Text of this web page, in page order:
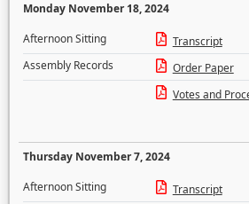
Monday November 18, 2024
Afternoon Sitting
Transcript
Assembly Records
Order Paper
Votes and
Thursday November 7, 2024
Afternoon Sitting
Transcript